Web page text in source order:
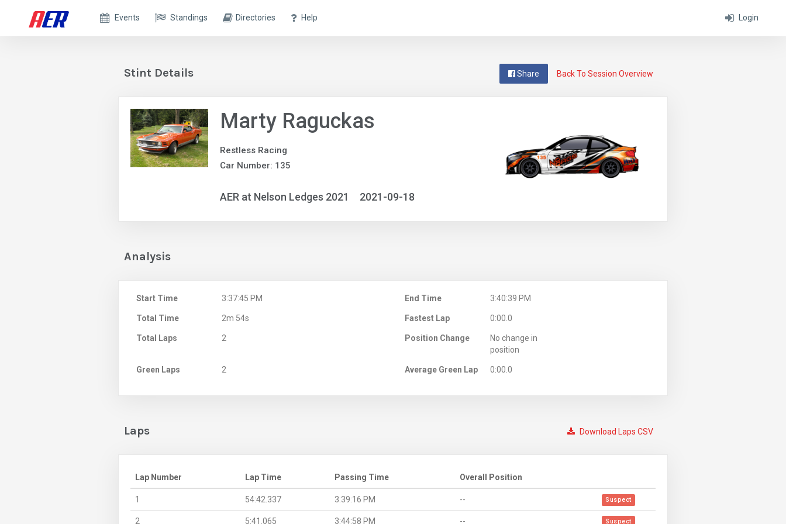
Login
Events Standings Directories Help
Back To Session Overview
Share
Stint Details
Marty Raguckas
Restless Racing
Car Number: 135
AER at Nelson Ledges 2021 2021-09-18
Analysis
Start Time 3:37:45 PM End Time 3:40:39 PM
Total Time 2m 54s Fastest Lap 0:00.0
Total Laps 2 Position Change
No change in
position
Green Laps 2 Average Green Lap 0:00.0
Download Laps CSV
Laps
Lap Number Lap Time Passing Time Overall Position
1 54:42.337 3:39:16 PM -- Suspect
2 5:41.065 3:44:58 PM -- Suspect